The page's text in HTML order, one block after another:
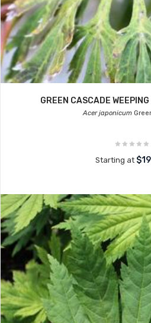
GREEN CASCADE
Acer japonicum
Starting at